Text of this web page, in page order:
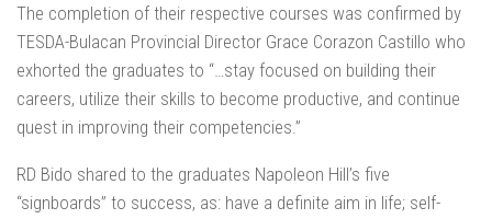
The completion of their respective courses was confirmed by
TESDA-Bulacan Provincial Director Grace Corazon Castillo who
exhorted the graduates to “…stay focused on building their
careers, utilize their skills to become productive, and continue
quest in improving their competencies.”
RD Bido shared to the graduates Napoleon Hill’s five
“signboards” to success, as: have a definite aim in life; self-